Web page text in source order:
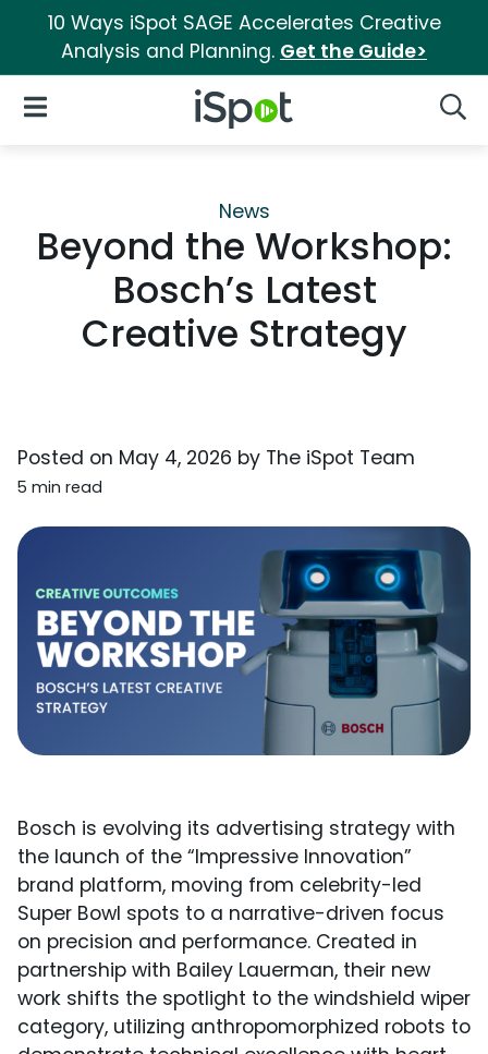
10 Ways iSpot SAGE Accelerates Creative
Analysis and Planning. Get the Guide>
iSpot Logo
Open Navigation
News
Beyond the Workshop:
Bosch’s Latest
Creative Strategy
Posted on May 4, 2026 by The iSpot Team
5 min read
Bosch is evolving its advertising strategy with
the launch of the “Impressive Innovation”
brand platform, moving from celebrity-led
Super Bowl spots to a narrative-driven focus
on precision and performance. Created in
partnership with Bailey Lauerman, their new
work shifts the spotlight to the windshield wiper
category, utilizing anthropomorphized robots to